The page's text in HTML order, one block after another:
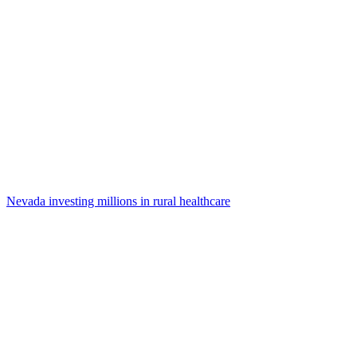
Nevada investing millions in rural healthcare